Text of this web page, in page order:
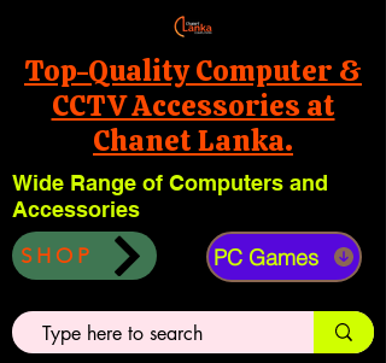
Top-Quality Computer &
CCTV Accessories at
Chanet Lanka.
Wide Range of Computers and
Accessories
SHOP PC Games